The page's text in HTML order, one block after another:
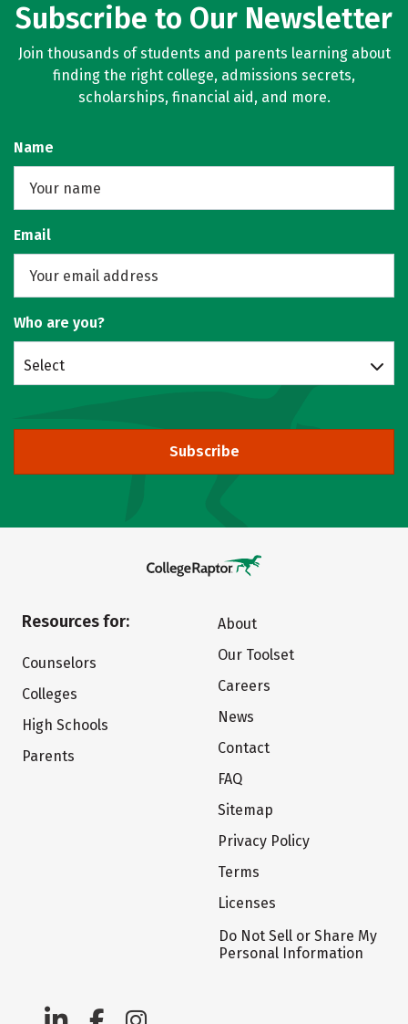
Subscribe to Our Newsletter
Join thousands of students and parents learning about
finding the right college, admissions secrets,
scholarships, financial aid, and more.
Name
Email
Who are you?
Select
Subscribe
Resources for:
Counselors
Colleges
High Schools
Parents
About
Our Toolset
Careers
News
Contact
FAQ
Sitemap
Privacy Policy
Terms
Licenses
Do Not Sell or Share My
Personal Information